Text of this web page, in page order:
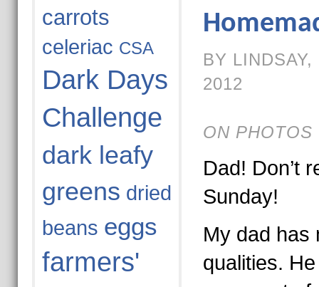
carrots
celeriac CSA
Dark Days
Challenge
dark leafy
greens dried
beans eggs
farmers'
BY
2012
ON PHOTOS
Dad! Don’t
Sunday!
My dad has
qualities.